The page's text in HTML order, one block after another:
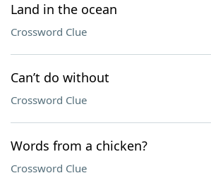
Land in the ocean
Crossword Clue
Can’t do without
Crossword Clue
Words from a chicken?
Crossword Clue